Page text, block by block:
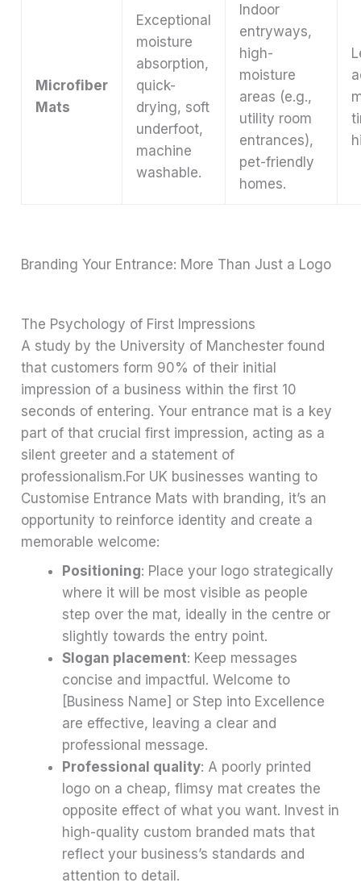
Microfiber
Mats
Exceptional
moisture
absorption,
quick-
drying, soft
underfoot,
machine
washable.
Indoor
entryways,
high-
moisture
areas (e.g.,
utility room
entrances),
pet-friendly
homes.
Branding Your Entrance: More Than Just a Logo
The Psychology of First Impressions
A study by the University of Manchester found
that customers form 90% of their initial
impression of a business within the first 10
seconds of entering. Your entrance mat is a key
part of that crucial first impression, acting as a
silent greeter and a statement of
professionalism.For UK businesses wanting to
Customise Entrance Mats with branding, it’s an
opportunity to reinforce identity and create a
memorable welcome:
Positioning: Place your logo strategically
where it will be most visible as people
step over the mat, ideally in the centre or
slightly towards the entry point.
Slogan placement: Keep messages
concise and impactful. Welcome to
[Business Name] or Step into Excellence
are effective, leaving a clear and
professional message.
Professional quality: A poorly printed
logo on a cheap, flimsy mat creates the
opposite effect of what you want. Invest in
high-quality custom branded mats that
reflect your business’s standards and
attention to detail.